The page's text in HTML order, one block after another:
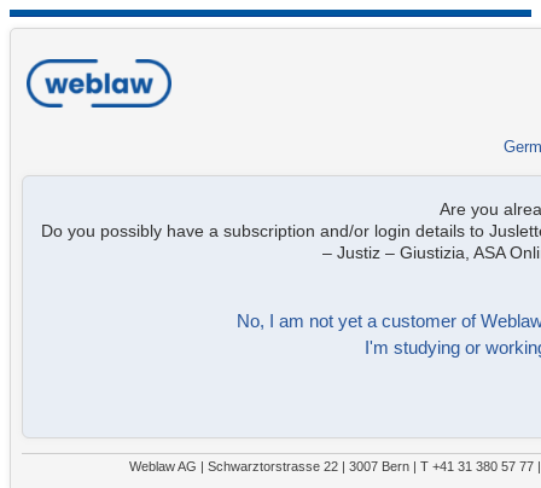
Are you
Do you possibly have a subscription and/or login details to
– Justiz – Giustizia, ASA
No, I am not yet a customer of
I'm studying or
Weblaw AG | Schwarztorstrasse 22 | 3007 Bern | T +41 31 380 57 77